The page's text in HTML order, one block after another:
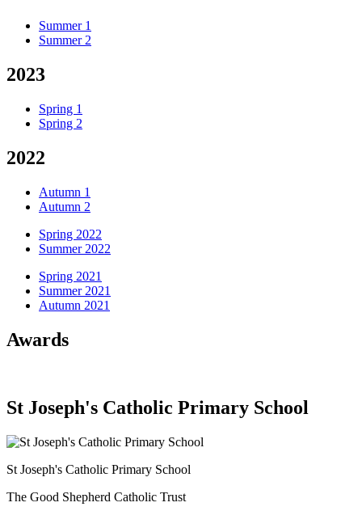
Summer 1
Summer 2
2023
Spring 1
Spring 2
2022
Autumn 1
Autumn 2
Spring 2022
Summer 2022
Spring 2021
Summer 2021
Autumn 2021
Awards
St Joseph's Catholic Primary School
St Joseph's Catholic Primary School
The Good Shepherd Catholic Trust